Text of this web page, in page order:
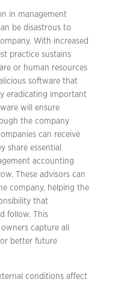
in management
be disastrous to
With increased
practice sustains
or human resources
software that
eradicating important
will ensure
the company
can receive
share essential
accounting
These advisors can
company, helping the
that
follow. This
capture all
better future
conditions affect